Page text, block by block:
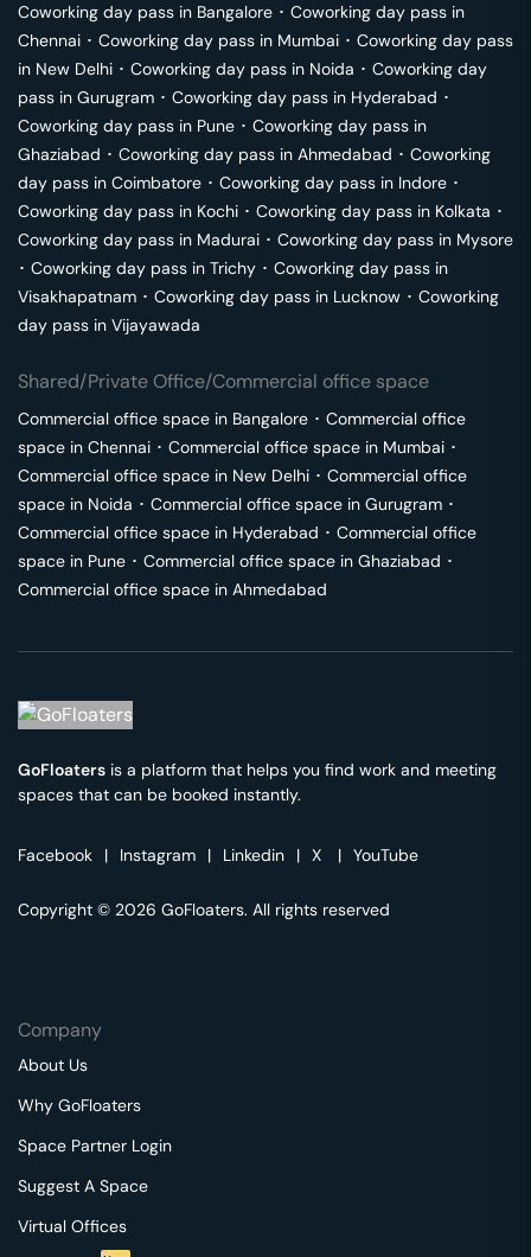
Coworking day pass in Bangalore ･ Coworking day pass in
Chennai ･ Coworking day pass in Mumbai ･ Coworking day pass
in New Delhi ･ Coworking day pass in Noida ･ Coworking day
pass in Gurugram ･ Coworking day pass in Hyderabad ･
Coworking day pass in Pune ･ Coworking day pass in
Ghaziabad ･ Coworking day pass in Ahmedabad ･ Coworking
day pass in Coimbatore ･ Coworking day pass in Indore ･
Coworking day pass in Kochi ･ Coworking day pass in Kolkata ･
Coworking day pass in Madurai ･ Coworking day pass in Mysore
･ Coworking day pass in Trichy ･ Coworking day pass in
Visakhapatnam ･ Coworking day pass in Lucknow ･ Coworking
day pass in Vijayawada
Shared/Private Office/Commercial office space
Commercial office space in Bangalore ･ Commercial office
space in Chennai ･ Commercial office space in Mumbai ･
Commercial office space in New Delhi ･ Commercial office
space in Noida ･ Commercial office space in Gurugram ･
Commercial office space in Hyderabad ･ Commercial office
space in Pune ･ Commercial office space in Ghaziabad ･
Commercial office space in Ahmedabad
GoFloaters is a platform that helps you find work and meeting
spaces that can be booked instantly.
Facebook | Instagram | Linkedin | X | YouTube
Copyright © 2026 GoFloaters. All rights reserved
Company
About Us
Why GoFloaters
Space Partner Login
Suggest A Space
Virtual Offices